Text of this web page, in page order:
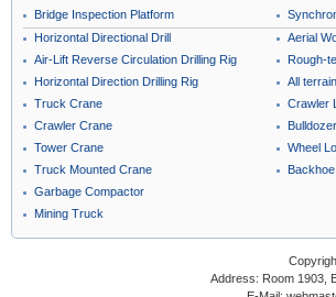
Bridge Inspection Platform
Horizontal Directional Drill
Air-Lift Reverse Circulation Drilling Rig
Horizontal Direction Drilling Rig
Truck Crane
Crawler Crane
Tower Crane
Truck Mounted Crane
Aerial
Rough-
All
Crawler
Bulldozer
Wheel
Garbage Compactor
Mining Truck
Address: Room 1903,